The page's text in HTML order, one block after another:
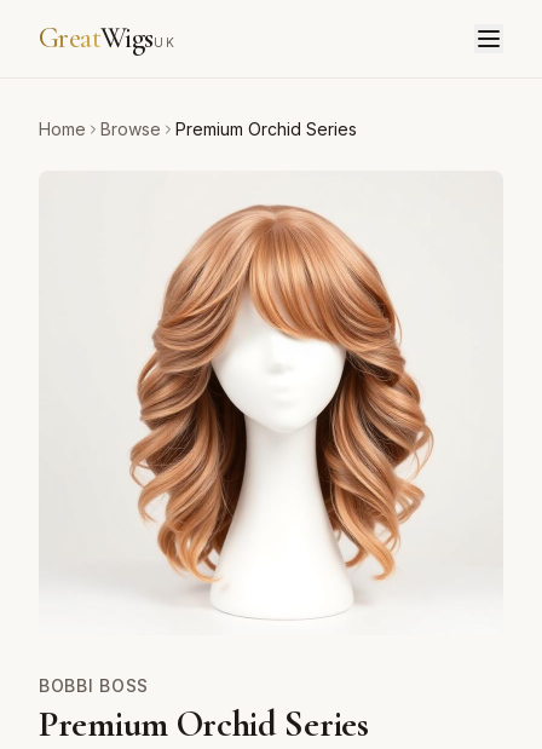
GreatWigsUK
Home Browse Premium Orchid Series
BOBBI BOSS
Premium Orchid Series